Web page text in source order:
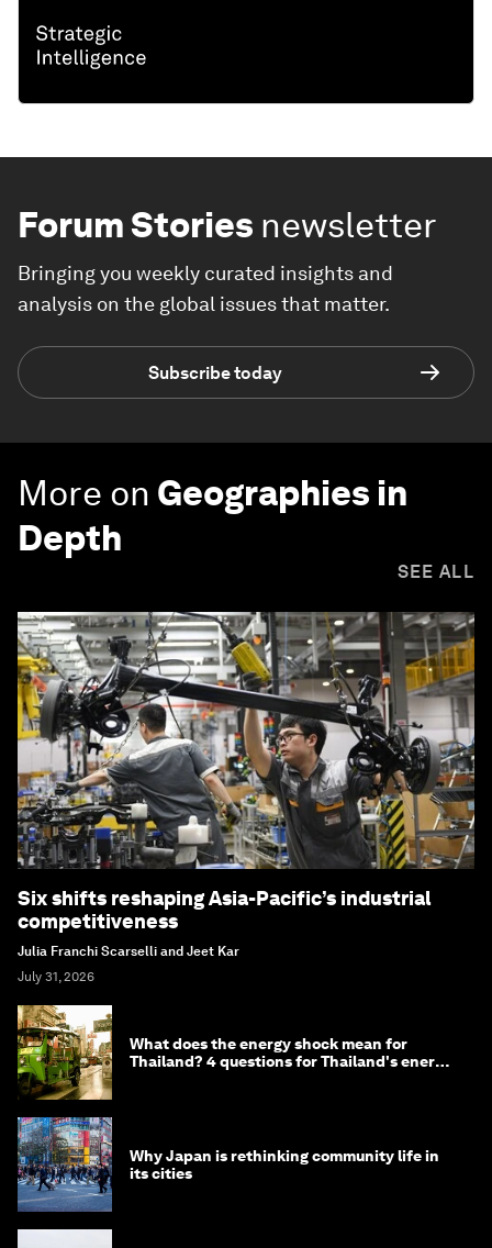
Forum Stories newsletter
Bringing you weekly curated insights and
analysis on the global issues that matter.
Subscribe today
More on Geographies in
Depth
SEE ALL
Six shifts reshaping Asia-Pacific’s industrial
competitiveness
Julia Franchi Scarselli and Jeet Kar
July 31, 2026
What does the energy shock mean for
Thailand? 4 questions for Thailand's energy
Why Japan is rethinking community life in
its cities